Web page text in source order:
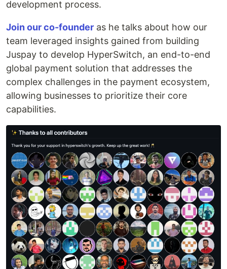
development process.
Join our co-founder as he talks about how our
team leveraged insights gained from building
Juspay to develop HyperSwitch, an end-to-end
global payment solution that addresses the
complex challenges in the payment ecosystem,
allowing businesses to prioritize their core
capabilities.